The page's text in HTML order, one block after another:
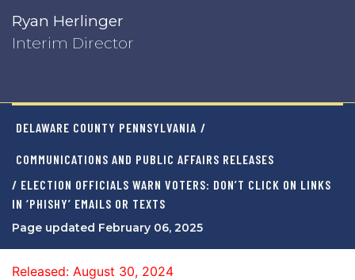
Ryan Herlinger
Interim Director
DELAWARE COUNTY PENNSYLVANIA /
COMMUNICATIONS AND PUBLIC AFFAIRS RELEASES
/ ELECTION OFFICIALS WARN VOTERS: DON’T CLICK ON LINKS
IN ‘PHISHY’ EMAILS OR TEXTS
Page updated February 06, 2025
Released: August 30, 2024